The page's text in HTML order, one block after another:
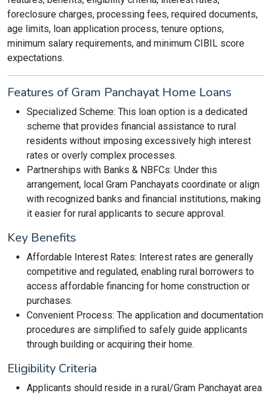
foreclosure charges, processing fees, required documents,
age limits, loan application process, tenure options,
minimum salary requirements, and minimum CIBIL score
expectations.
Features of Gram Panchayat Home Loans
Specialized Scheme: This loan option is a dedicated
scheme that provides financial assistance to rural
residents without imposing excessively high interest
rates or overly complex processes.
Partnerships with Banks & NBFCs: Under this
arrangement, local Gram Panchayats coordinate or align
with recognized banks and financial institutions, making
it easier for rural applicants to secure approval.
Key Benefits
Affordable Interest Rates: Interest rates are generally
competitive and regulated, enabling rural borrowers to
access affordable financing for home construction or
purchases.
Convenient Process: The application and documentation
procedures are simplified to safely guide applicants
through building or acquiring their home.
Eligibility Criteria
Applicants should reside in a rural/Gram Panchayat area